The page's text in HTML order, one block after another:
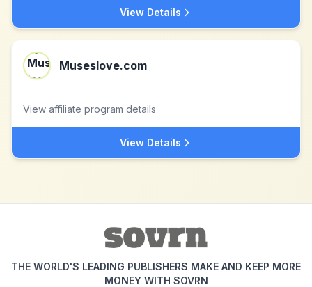
View Details
Museslove.com
View affiliate program details
View Details
THE WORLD'S LEADING PUBLISHERS MAKE AND KEEP MORE
MONEY WITH SOVRN